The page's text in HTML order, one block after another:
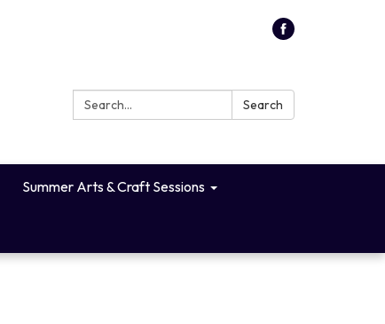
Search: Search
Summer Arts & Craft Sessions